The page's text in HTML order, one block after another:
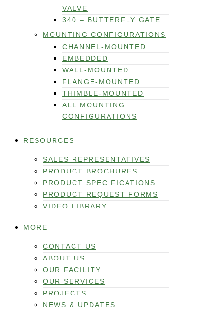
VALVE
340 – BUTTERFLY GATE
MOUNTING CONFIGURATIONS
CHANNEL-MOUNTED
EMBEDDED
WALL-MOUNTED
FLANGE-MOUNTED
THIMBLE-MOUNTED
ALL MOUNTING
CONFIGURATIONS
RESOURCES
SALES REPRESENTATIVES
PRODUCT BROCHURES
PRODUCT SPECIFICATIONS
PRODUCT REQUEST FORMS
VIDEO LIBRARY
MORE
CONTACT US
ABOUT US
OUR FACILITY
OUR SERVICES
PROJECTS
NEWS & UPDATES